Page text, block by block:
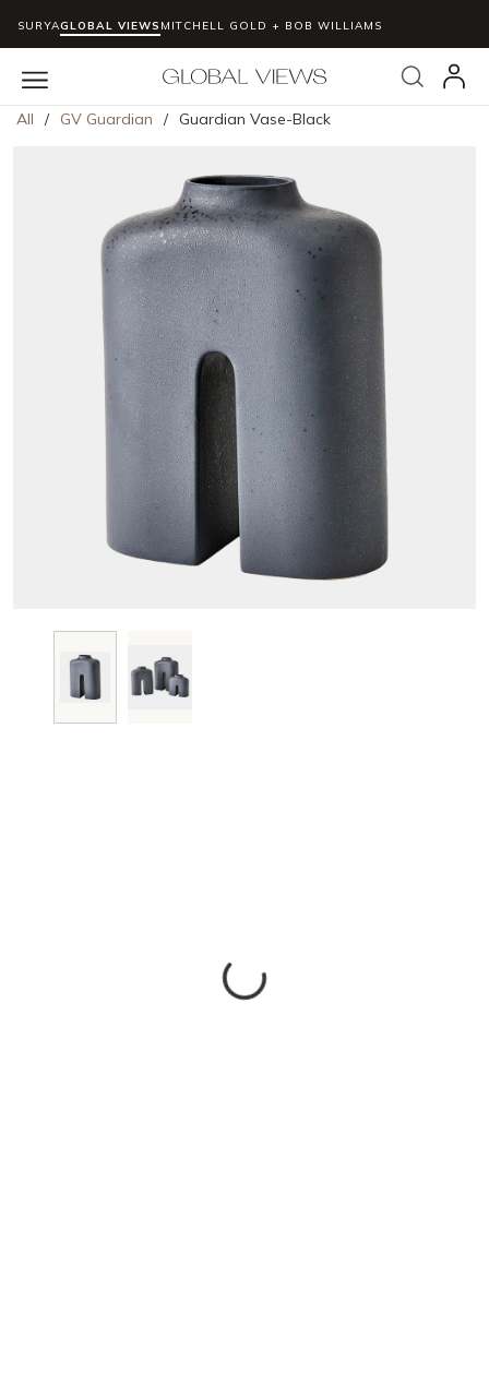
Skip to main content
SURYAGLOBAL VIEWS MITCHELL GOLD + BOB WILLIAMS
Search
menu
All / GV Guardian / Guardian Vase-Black